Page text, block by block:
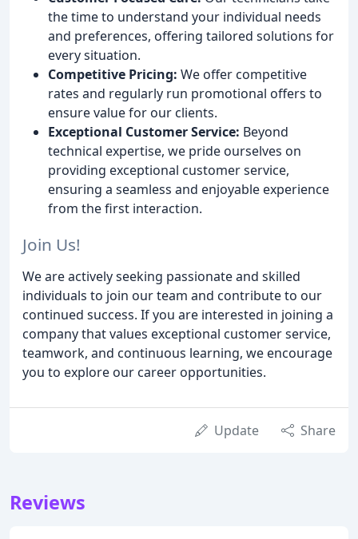
the time to understand your individual needs
and preferences, offering tailored solutions for
every situation.
Competitive Pricing: We offer competitive
rates and regularly run promotional offers to
ensure value for our clients.
Exceptional Customer Service: Beyond
technical expertise, we pride ourselves on
providing exceptional customer service,
ensuring a seamless and enjoyable experience
from the first interaction.
Join Us!
We are actively seeking passionate and skilled
individuals to join our team and contribute to our
continued success. If you are interested in joining a
company that values exceptional customer service,
teamwork, and continuous learning, we encourage
you to explore our career opportunities.
Update Share
Reviews